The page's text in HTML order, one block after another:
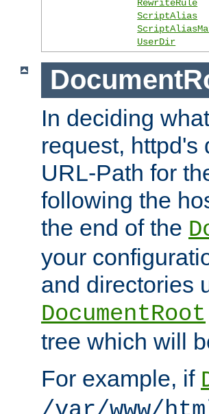
RewriteRule
ScriptAlias
UserDir
In deciding
request, httpd's
URL-Path for
following the
the end of the
your
and directories
DocumentRoot
tree which will
For example, if